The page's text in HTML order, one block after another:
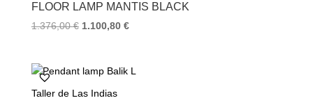
FLOOR LAMP MANTIS BLACK
1.376,00€ 1.100,80 €
Taller de Las Indias